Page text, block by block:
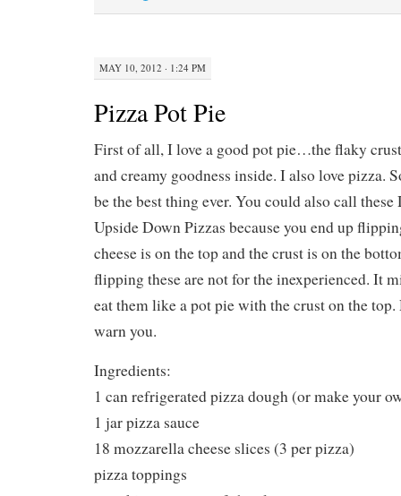
MAY 10, 2012 · 1:24 PM
Pizza Pot Pie
First of all, I love a good pot pie…the flaky
and creamy goodness inside. I also love pizza.
be the best thing ever. You could also call
Upside Down Pizzas because you end up
cheese is on the top and the crust is on the
flipping these are not for the inexperienced. It
eat them like a pot pie with the crust on the top.
warn you.
Ingredients:
1 can refrigerated pizza dough (or make your
1 jar pizza sauce
18 mozzarella cheese slices (3 per pizza)
pizza toppings